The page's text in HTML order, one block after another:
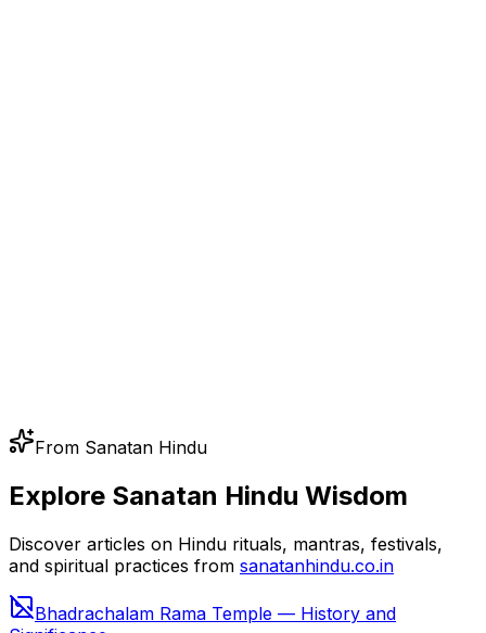
From Sanatan Hindu
Explore Sanatan Hindu Wisdom
Discover articles on Hindu rituals, mantras, festivals,
and spiritual practices from sanatanhindu.co.in
Bhadrachalam Rama Temple — History and